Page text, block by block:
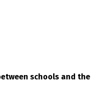
schools and the